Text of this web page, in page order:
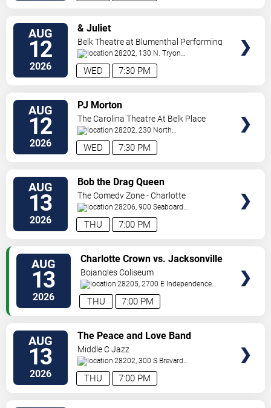
AUG
12
2026 7:30 PM
WED
& Juliet
Belk Theatre at Blumenthal Performing
Arts Center28202, 130 N. Tryon
Street Charlotte,NC,US
AUG
12
2026 7:30 PM
WED
PJ Morton
The Carolina Theatre At Belk Place
28202, 230 North
Tryon Charlotte,NC,US
AUG
13
2026 7:00 PM
THU
Bob the Drag Queen
The Comedy Zone - Charlotte
28206, 900 Seaboard
Street Charlotte,NC,US
AUG
13
2026 7:00 PM
THU
Charlotte Crown vs. Jacksonville
Waves
Bojangles Coliseum
28205, 2700 E Independence
Blvd Charlotte,NC,US
AUG
13
2026 7:00 PM
THU
The Peace and Love Band
Middle C Jazz
28202, 300 S Brevard
St. Charlotte,NC,US